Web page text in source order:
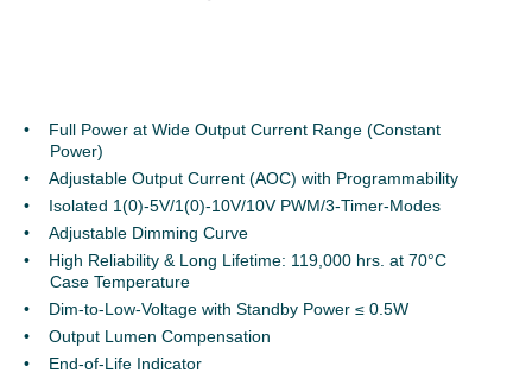
Full Power at Wide Output Current Range (Constant
Power)
Adjustable Output Current (AOC) with Programmability
Isolated 1(0)-5V/1(0)-10V/10V PWM/3-Timer-Modes
Adjustable Dimming Curve
High Reliability & Long Lifetime: 119,000 hrs. at 70°C
Case Temperature
Dim-to-Low-Voltage with Standby Power ≤ 0.5W
Output Lumen Compensation
End-of-Life Indicator